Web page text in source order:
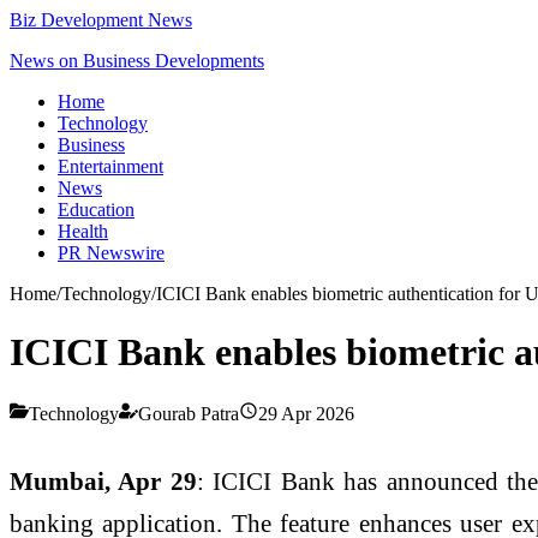
Biz Development News
News on Business Developments
Home
Technology
Business
Entertainment
News
Education
Health
PR Newswire
Home/Technology/ICICI Bank enables biometric authentication for
ICICI Bank enables biometric
Technology Gourab Patra 29 Apr 2026
Mumbai, Apr 29: ICICI Bank has announced
banking application. The feature enhances user